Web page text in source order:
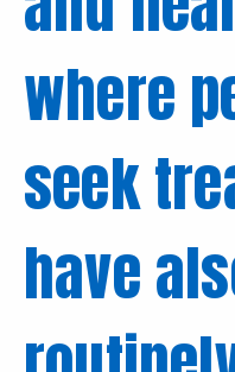
where
seek
have